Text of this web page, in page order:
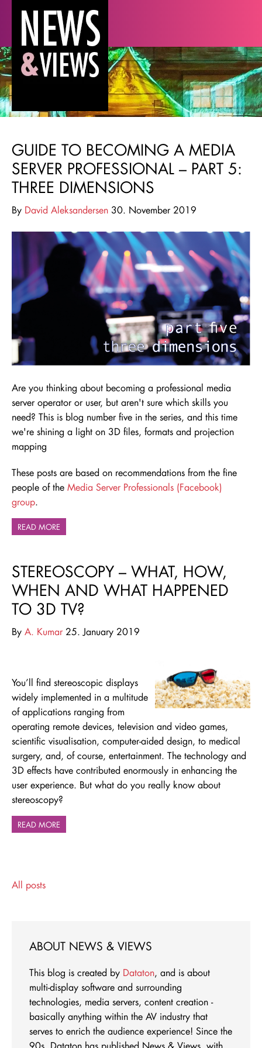
GUIDE TO BECOMING A MEDIA
SERVER PROFESSIONAL – PART 5:
THREE DIMENSIONS
By David Aleksandersen 30. November 2019
Are you thinking about becoming a professional media
server operator or user, but aren't sure which skills you
need? This is blog number five in the series, and this time
we're shining a light on 3D files, formats and projection
mapping
These posts are based on recommendations from the fine
people of the Media Server Professionals (Facebook)
group.
READ MORE
STEREOSCOPY – WHAT, HOW,
WHEN AND WHAT HAPPENED
TO 3D TV?
By A. Kumar 25. January 2019
You’ll find stereoscopic displays
widely implemented in a multitude
of applications ranging from
operating remote devices, television and video games,
scientific visualisation, computer-aided design, to medical
surgery, and, of course, entertainment. The technology and
3D effects have contributed enormously in enhancing the
user experience. But what do you really know about
stereoscopy?
READ MORE
All posts
ABOUT NEWS & VIEWS
This blog is created by Dataton, and is about
multi-display software and surrounding
technologies, media servers, content creation -
basically anything within the AV industry that
serves to enrich the audience experience! Since the
90s, Dataton has published News & Views, with